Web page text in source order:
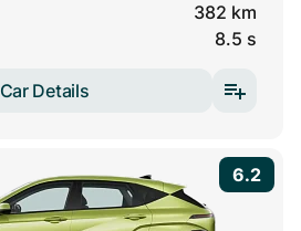
382 km
8.5 s
Car Details
6.2